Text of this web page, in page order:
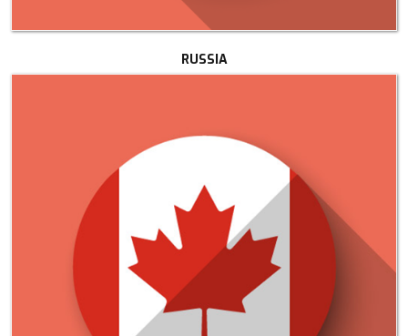
RUSSIA